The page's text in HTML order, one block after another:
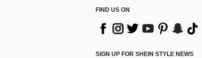
FIND US ON
SIGN UP FOR SHEIN STYLE NEWS